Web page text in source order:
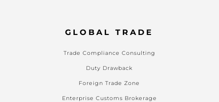
GLOBAL TRADE
Trade Compliance Consulting
Duty Drawback
Foreign Trade Zone
Enterprise Customs Brokerage